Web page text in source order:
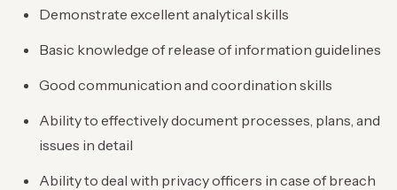
Demonstrate excellent analytical skills
Basic knowledge of release of information guidelines
Good communication and coordination skills
Ability to effectively document processes, plans, and
issues in detail
Ability to deal with privacy officers in case of breach